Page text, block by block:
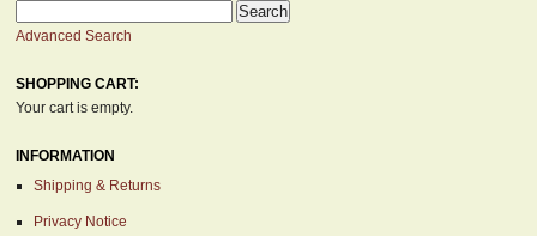
Advanced Search
SHOPPING CART:
Your cart is empty.
INFORMATION
Shipping & Returns
Privacy Notice